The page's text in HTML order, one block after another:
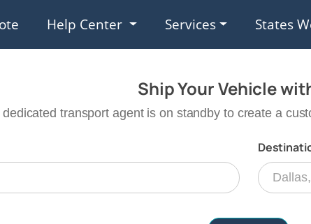
Help Center Services States